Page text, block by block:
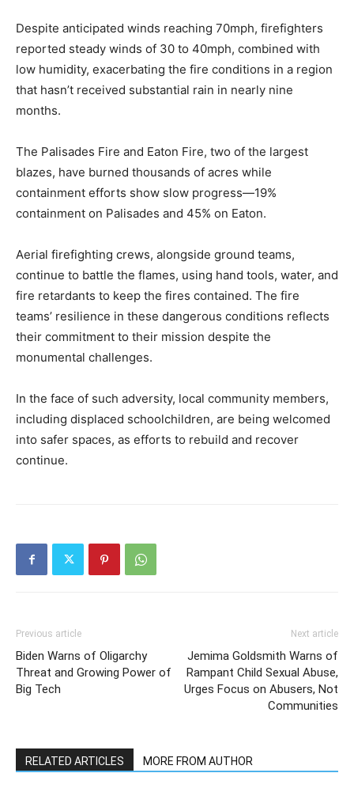
Despite anticipated winds reaching 70mph, firefighters
reported steady winds of 30 to 40mph, combined with
low humidity, exacerbating the fire conditions in a region
that hasn’t received substantial rain in nearly nine
months.
The Palisades Fire and Eaton Fire, two of the largest
blazes, have burned thousands of acres while
containment efforts show slow progress—19%
containment on Palisades and 45% on Eaton.
Aerial firefighting crews, alongside ground teams,
continue to battle the flames, using hand tools, water, and
fire retardants to keep the fires contained. The fire
teams’ resilience in these dangerous conditions reflects
their commitment to their mission despite the
monumental challenges.
In the face of such adversity, local community members,
including displaced schoolchildren, are being welcomed
into safer spaces, as efforts to rebuild and recover
continue.
Previous article
Biden Warns of Oligarchy
Threat and Growing Power of
Big Tech
Next article
Jemima Goldsmith Warns of
Rampant Child Sexual Abuse,
Urges Focus on Abusers, Not
Communities
RELATED ARTICLES MORE FROM AUTHOR